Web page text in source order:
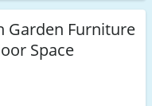
Garden Furniture
Space